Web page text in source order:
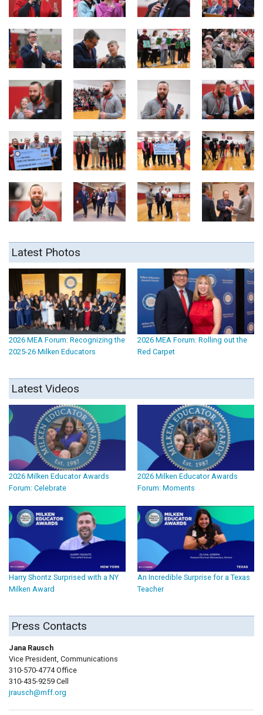
Latest Photos
2026 MEA Forum: Recognizing the
2025-26 Milken Educators
2026 MEA Forum: Rolling out the
Red Carpet
Latest Videos
2026 Milken Educator Awards
Forum: Celebrate
2026 Milken Educator Awards
Forum: Moments
Harry Shontz Surprised with a NY
Milken Award
An Incredible Surprise for a Texas
Teacher
Press Contacts
Jana Rausch
Vice President, Communications
310-570-4774 Office
310-435-9259 Cell
jrausch@mff.org